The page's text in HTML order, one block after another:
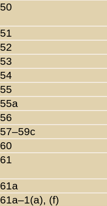
50
51
52
53
54
55
55a
56
57–59c
60
61
61a
61a–1(a), (f)